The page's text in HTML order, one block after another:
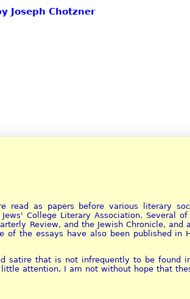
Joseph Chotzner
read as papers before various literary
College Literary Association. Several
Review, and the Jewish Chronicle, and
the essays have also been published in
satire that is not infrequently to be found
attention, I am not without hope that